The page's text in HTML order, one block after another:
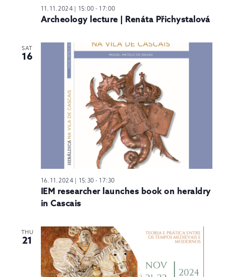
11.11.2024 | 15:00 - 17:00
Archeology lecture | Renáta Přichystalová
SAT
16
16.11.2024 | 15:30 - 17:30
IEM researcher launches book on heraldry
in Cascais
THU
21